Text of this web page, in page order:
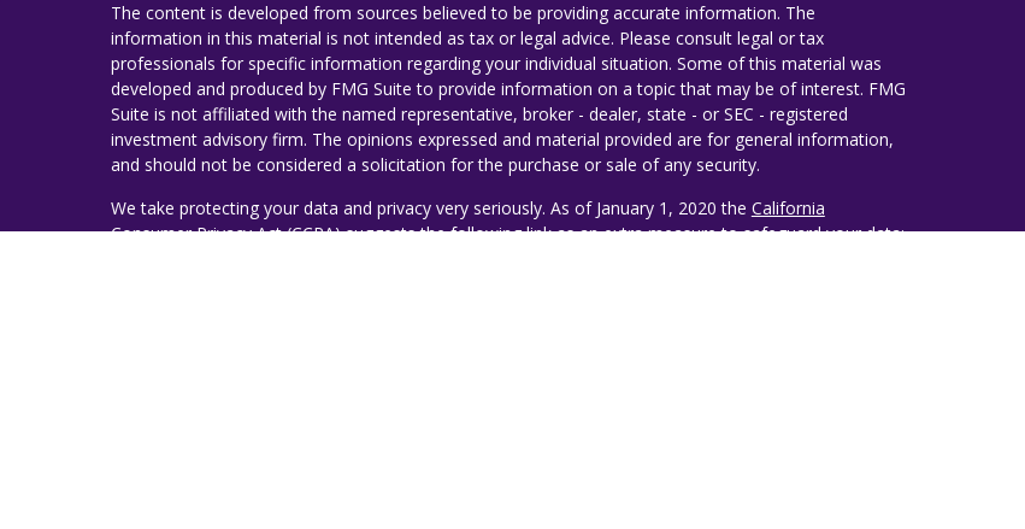
The content is developed from sources believed to be providing accurate information. The
information in this material is not intended as tax or legal advice. Please consult legal or tax
professionals for specific information regarding your individual situation. Some of this material was
developed and produced by FMG Suite to provide information on a topic that may be of interest. FMG
Suite is not affiliated with the named representative, broker - dealer, state - or SEC - registered
investment advisory firm. The opinions expressed and material provided are for general information,
and should not be considered a solicitation for the purchase or sale of any security.
We take protecting your data and privacy very seriously. As of January 1, 2020 the California
Consumer Privacy Act (CCPA)suggests the following link as an extra measure to safeguard your data: